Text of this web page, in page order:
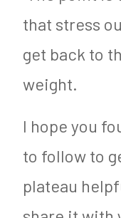
that stress
get back to
weight.
I hope you
to follow to
plateau